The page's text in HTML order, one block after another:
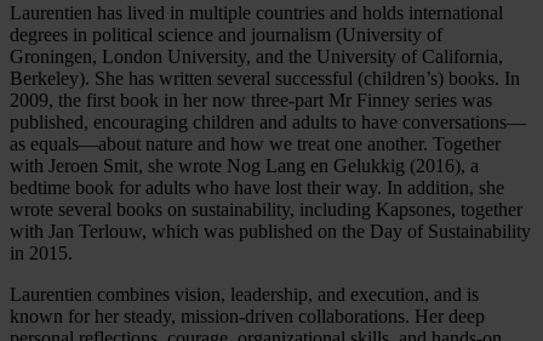
Laurentien has lived in multiple countries and holds international
degrees in political science and journalism (University of
Groningen, London University, and the University of California,
Berkeley). She has written several successful (children’s) books. In
2009, the first book in her now three-part Mr Finney series was
published, encouraging children and adults to have conversations—
as equals—about nature and how we treat one another. Together
with Jeroen Smit, she wrote Nog Lang en Gelukkig (2016), a
bedtime book for adults who have lost their way. In addition, she
wrote several books on sustainability, including Kapsones, together
with Jan Terlouw, which was published on the Day of Sustainability
in 2015.
Laurentien combines vision, leadership, and execution, and is
known for her steady, mission-driven collaborations. Her deep